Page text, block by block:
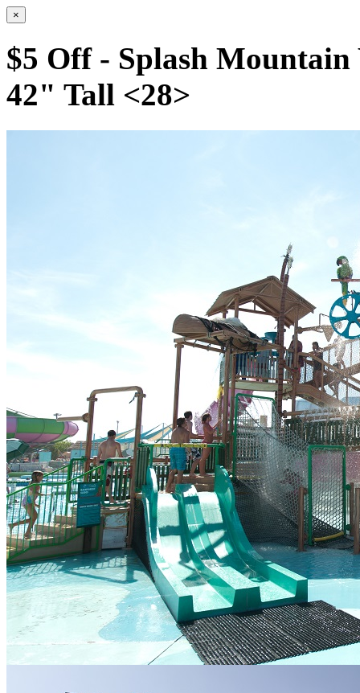
×
$5 Off - Splash
42" Tall <28>